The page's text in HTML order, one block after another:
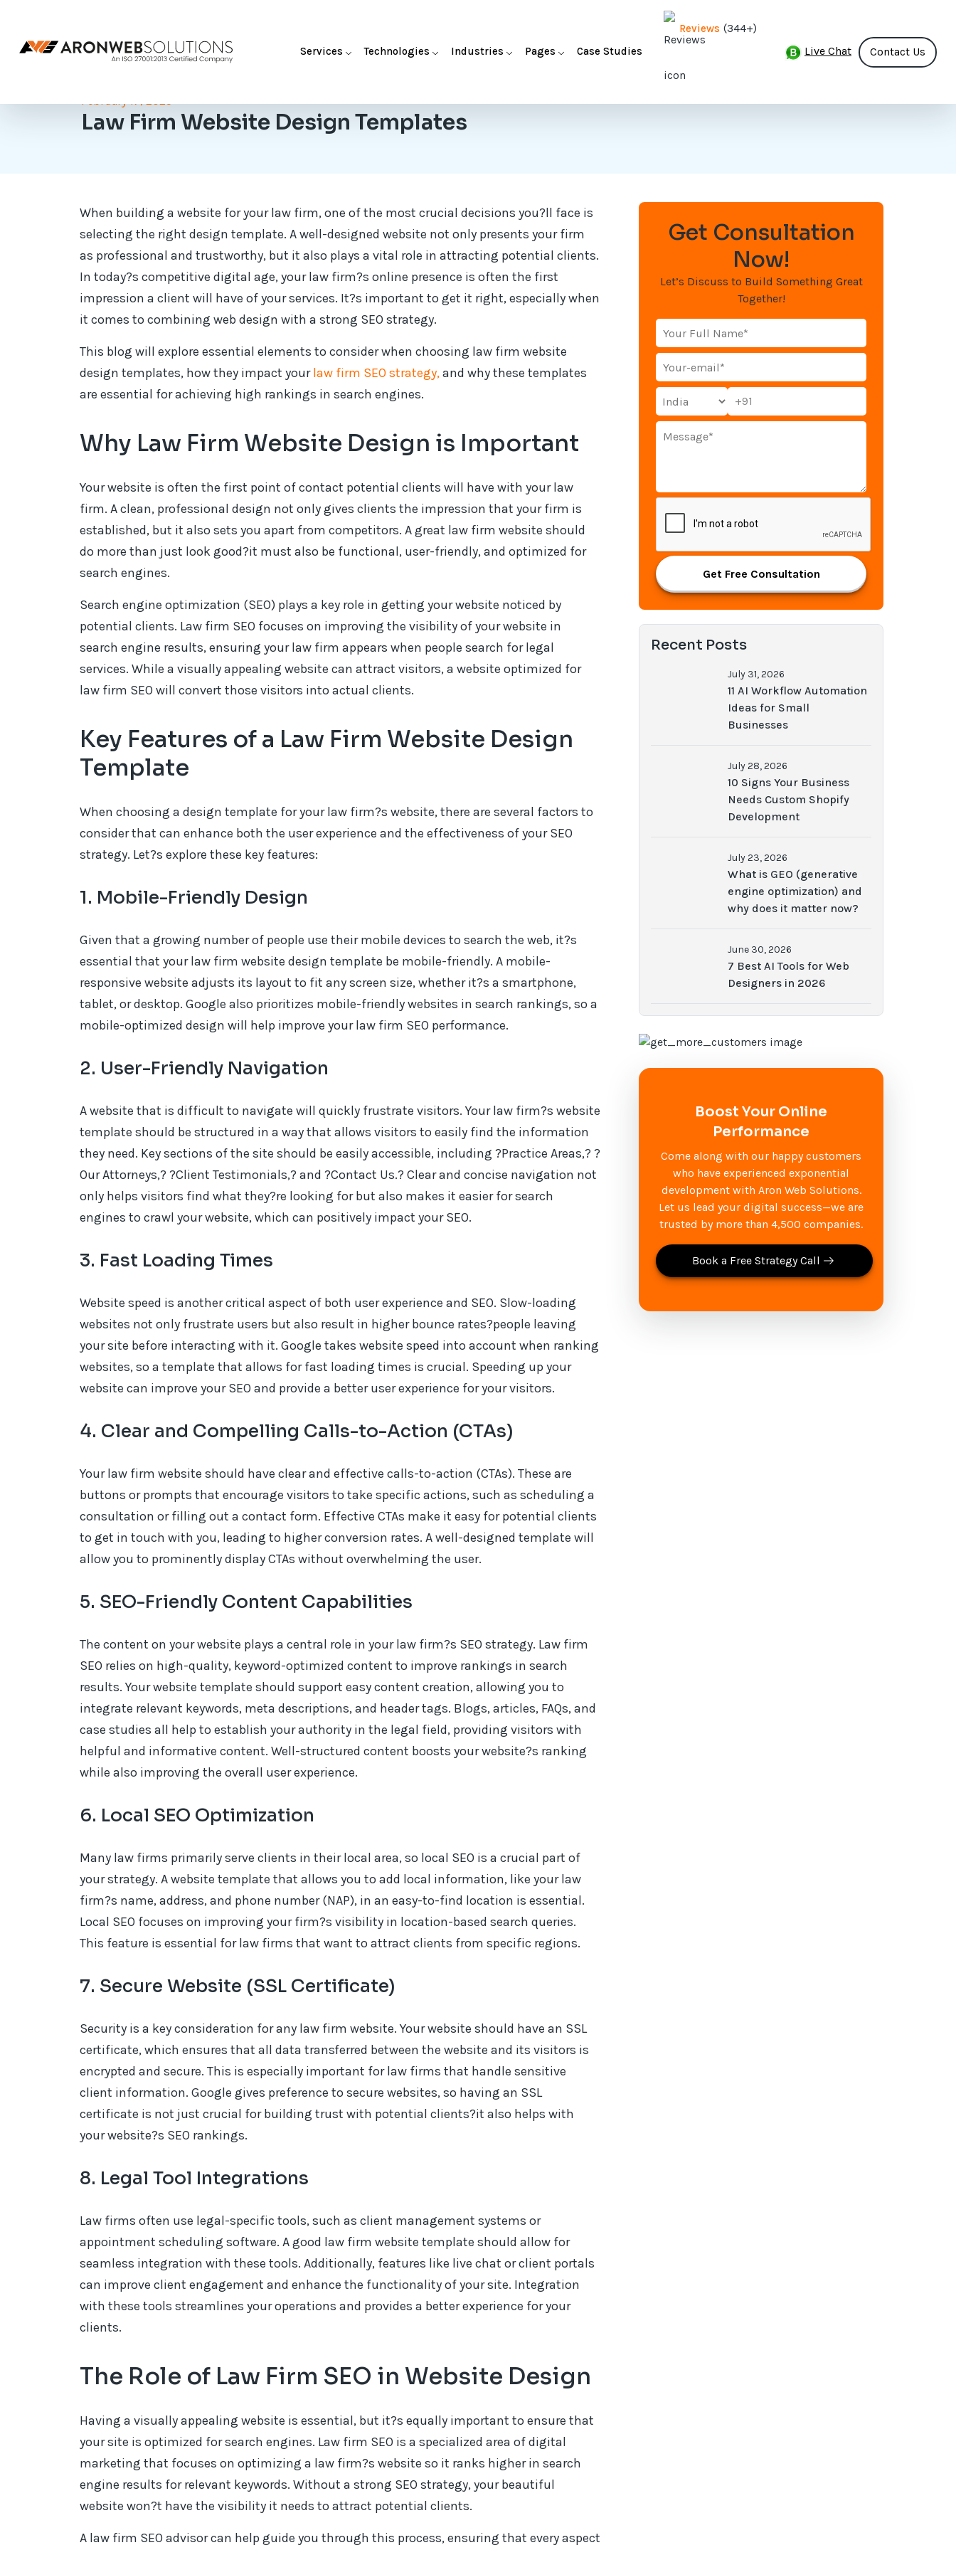
Services Technologies Industries Pages Case Studies
Reviews (344+)
Live Chat
Contact Us
February 17, 2025
Law Firm Website Design Templates
When building a website for your law firm, one of the most crucial decisions you?ll face is
selecting the right design template. A well-designed website not only presents your firm
as professional and trustworthy, but it also plays a vital role in attracting potential clients.
In today?s competitive digital age, your law firm?s online presence is often the first
impression a client will have of your services. It?s important to get it right, especially when
it comes to combining web design with a strong SEO strategy.
This blog will explore essential elements to consider when choosing law firm website
design templates, how they impact yourlaw firm SEO strategy,and why these templates
are essential for achieving high rankings in search engines.
Why Law Firm Website Design is Important
Your website is often the first point of contact potential clients will have with your law
firm. A clean, professional design not only gives clients the impression that your firm is
established, but it also sets you apart from competitors. A great law firm website should
do more than just look good?it must also be functional, user-friendly, and optimized for
search engines.
Search engine optimization (SEO) plays a key role in getting your website noticed by
potential clients. Law firm SEO focuses on improving the visibility of your website in
search engine results, ensuring your law firm appears when people search for legal
services. While a visually appealing website can attract visitors, a website optimized for
law firm SEO will convert those visitors into actual clients.
Key Features of a Law Firm Website Design
Template
When choosing a design template for your law firm?s website, there are several factors to
consider that can enhance both the user experience and the effectiveness of your SEO
strategy. Let?s explore these key features:
1. Mobile-Friendly Design
Given that a growing number of people use their mobile devices to search the web, it?s
essential that your law firm website design template be mobile-friendly. A mobile-
responsive website adjusts its layout to fit any screen size, whether it?s a smartphone,
tablet, or desktop. Google also prioritizes mobile-friendly websites in search rankings, so a
mobile-optimized design will help improve your law firm SEO performance.
2. User-Friendly Navigation
A website that is difficult to navigate will quickly frustrate visitors. Your law firm?s website
template should be structured in a way that allows visitors to easily find the information
they need. Key sections of the site should be easily accessible, including ?Practice Areas,? ?
Our Attorneys,? ?Client Testimonials,? and ?Contact Us.? Clear and concise navigation not
only helps visitors find what they?re looking for but also makes it easier for search
engines to crawl your website, which can positively impact your SEO.
3. Fast Loading Times
Website speed is another critical aspect of both user experience and SEO. Slow-loading
websites not only frustrate users but also result in higher bounce rates?people leaving
your site before interacting with it. Google takes website speed into account when ranking
websites, so a template that allows for fast loading times is crucial. Speeding up your
website can improve your SEO and provide a better user experience for your visitors.
4. Clear and Compelling Calls-to-Action (CTAs)
Your law firm website should have clear and effective calls-to-action (CTAs). These are
buttons or prompts that encourage visitors to take specific actions, such as scheduling a
consultation or filling out a contact form. Effective CTAs make it easy for potential clients
to get in touch with you, leading to higher conversion rates. A well-designed template will
allow you to prominently display CTAs without overwhelming the user.
5. SEO-Friendly Content Capabilities
The content on your website plays a central role in your law firm?s SEO strategy. Law firm
SEO relies on high-quality, keyword-optimized content to improve rankings in search
results. Your website template should support easy content creation, allowing you to
integrate relevant keywords, meta descriptions, and header tags. Blogs, articles, FAQs, and
case studies all help to establish your authority in the legal field, providing visitors with
helpful and informative content. Well-structured content boosts your website?s ranking
while also improving the overall user experience.
6. Local SEO Optimization
Many law firms primarily serve clients in their local area, so local SEO is a crucial part of
your strategy. A website template that allows you to add local information, like your law
firm?s name, address, and phone number (NAP), in an easy-to-find location is essential.
Local SEO focuses on improving your firm?s visibility in location-based search queries.
This feature is essential for law firms that want to attract clients from specific regions.
7. Secure Website (SSL Certificate)
Security is a key consideration for any law firm website. Your website should have an SSL
certificate, which ensures that all data transferred between the website and its visitors is
encrypted and secure. This is especially important for law firms that handle sensitive
client information. Google gives preference to secure websites, so having an SSL
certificate is not just crucial for building trust with potential clients?it also helps with
your website?s SEO rankings.
8. Legal Tool Integrations
Law firms often use legal-specific tools, such as client management systems or
appointment scheduling software. A good law firm website template should allow for
seamless integration with these tools. Additionally, features like live chat or client portals
can improve client engagement and enhance the functionality of your site. Integration
with these tools streamlines your operations and provides a better experience for your
clients.
The Role of Law Firm SEO in Website Design
Having a visually appealing website is essential, but it?s equally important to ensure that
your site is optimized for search engines. Law firm SEO is a specialized area of digital
marketing that focuses on optimizing a law firm?s website so it ranks higher in search
engine results for relevant keywords. Without a strong SEO strategy, your beautiful
website won?t have the visibility it needs to attract potential clients.
A law firm SEO advisor can help guide you through this process, ensuring that every aspect
Get Consultation
Now!
Let’s Discuss to Build Something Great
Together!
+91
Get Free Consultation
Recent Posts
July 31, 2026
11 AI Workflow Automation
Ideas for Small
Businesses
July 28, 2026
10 Signs Your Business
Needs Custom Shopify
Development
July 23, 2026
What is GEO (generative
engine optimization) and
why does it matter now?
June 30, 2026
7 Best AI Tools for Web
Designers in 2026
Boost Your Online
Performance
Come along with our happy customers
who have experienced exponential
development with Aron Web Solutions.
Let us lead your digital success—we are
trusted by more than 4,500 companies.
Book a Free Strategy Call